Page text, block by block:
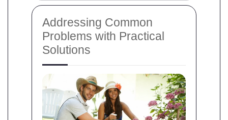
Addressing Common
Problems with Practical
Solutions